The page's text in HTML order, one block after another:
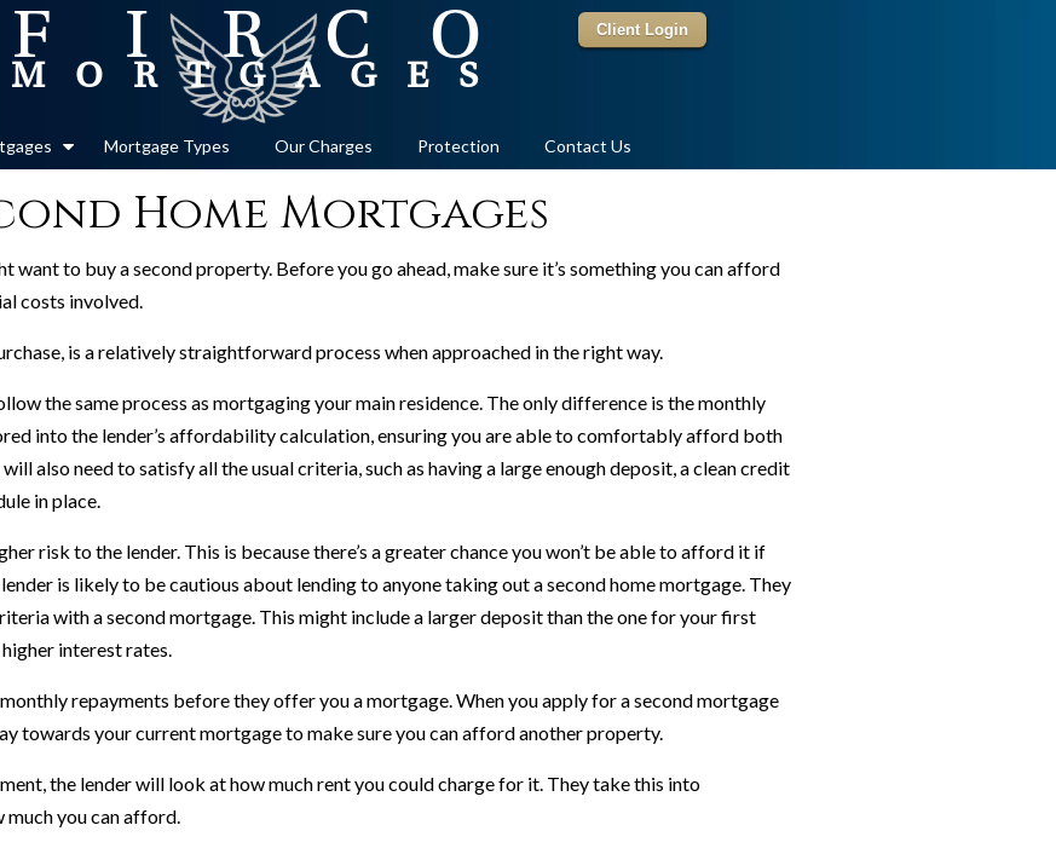
Client Login
Mortgage Types Our Charges Protection Contact Us
Home Mortgages
want to buy a second property. Before you go ahead, make sure it’s something you can afford
costs involved.
is a relatively straightforward process when approached in the right way.
the same process as mortgaging your main residence. The only difference is the monthly
into the lender’s affordability calculation, ensuring you are able to comfortably afford both
also need to satisfy all the usual criteria, such as having a large enough deposit, a clean credit
in place.
risk to the lender. This is because there’s a greater chance you won’t be able to afford it if
lender is likely to be cautious about lending to anyone taking out a second home mortgage. They
with a second mortgage. This might include a larger deposit than the one for your first
interest rates.
repayments before they offer you a mortgage. When you apply for a second mortgage
towards your current mortgage to make sure you can afford another property.
the lender will look at how much rent you could charge for it. They take this into
you can afford.